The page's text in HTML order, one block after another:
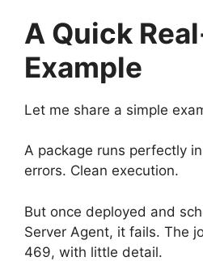
A Quick
Example
Let me share a simple
A package runs perfectly
errors. Clean execution.
But once deployed and
Server Agent, it fails. The
469, with little detail.